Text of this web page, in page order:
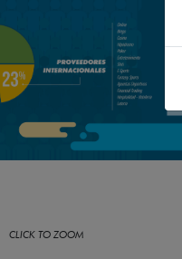
CLICK TO ZOOM